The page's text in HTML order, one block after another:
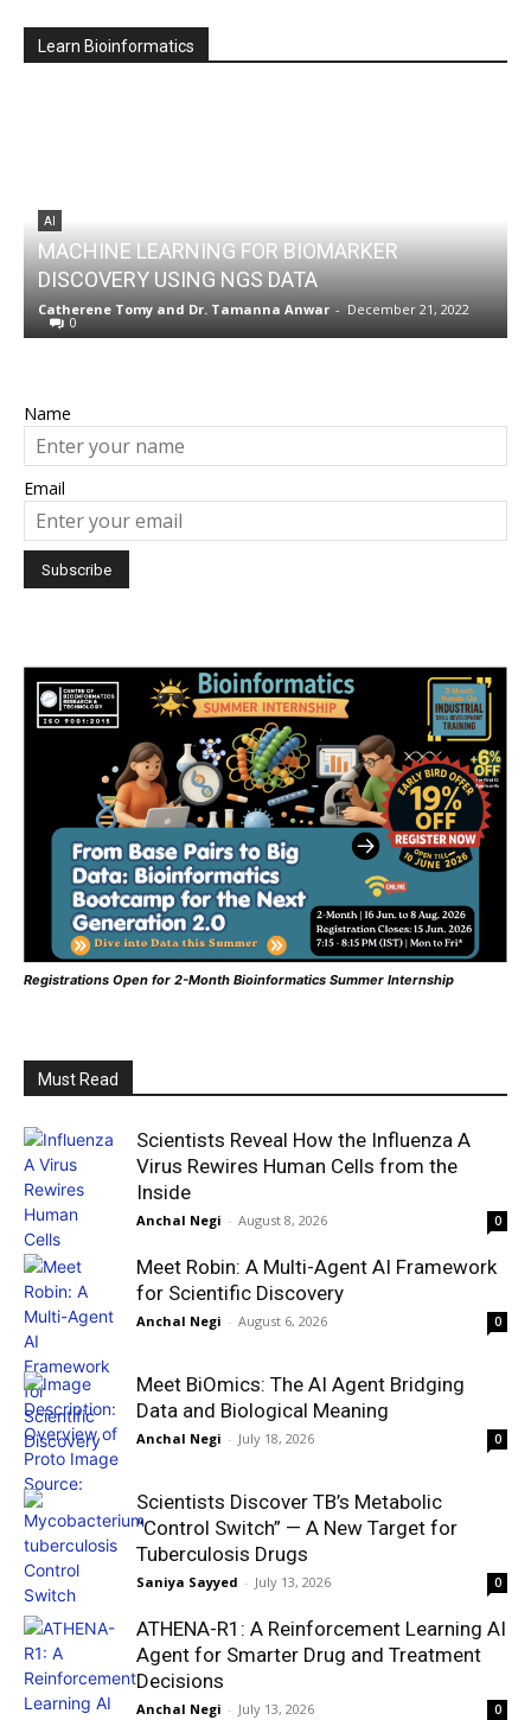
Learn Bioinformatics
AI
MACHINE LEARNING FOR BIOMARKER
DISCOVERY USING NGS DATA
Catherene Tomy and Dr. Tamanna Anwar - December 21, 2022
0
Name
Email
Registrations Open for 2-Month Bioinformatics Summer Internship
Must Read
Scientists Reveal How the Influenza A
Virus Rewires Human Cells from the
Inside
Anchal Negi - August 8, 2026 0
Meet Robin: A Multi-Agent AI Framework
for Scientific Discovery
Anchal Negi - August 6, 2026 0
Meet BiOmics: The AI Agent Bridging
Data and Biological Meaning
Anchal Negi - July 18, 2026 0
Scientists Discover TB’s Metabolic
“Control Switch” — A New Target for
Tuberculosis Drugs
Saniya Sayyed - July 13, 2026 0
ATHENA-R1: A Reinforcement Learning AI
Agent for Smarter Drug and Treatment
Decisions
Anchal Negi - July 13, 2026 0